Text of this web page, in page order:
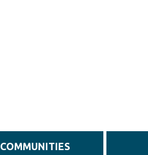
COMMUNITIES